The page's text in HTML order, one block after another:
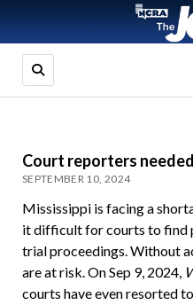
Court reporters
SEPTEMBER 10, 2024
Mississippi is facing a
it difficult for courts to find
trial proceedings. Without
are at risk. On Sep 9, 2024,
courts have even resorted